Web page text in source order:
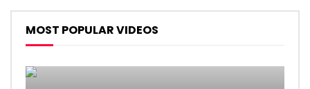
MOST POPULAR VIDEOS